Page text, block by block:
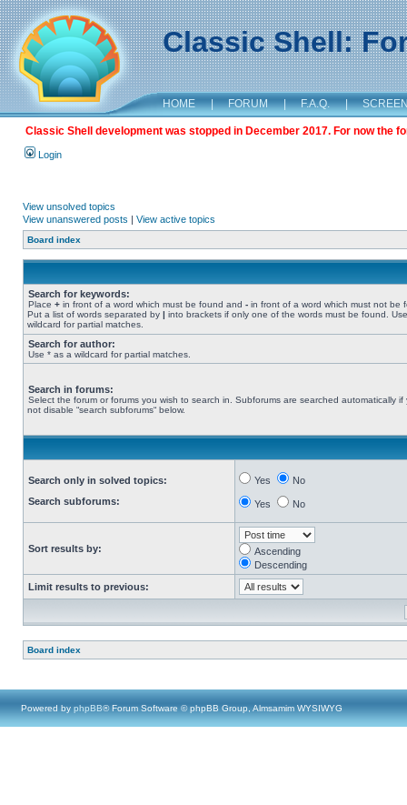
Classic Shell:
HOME | FORUM | F.A.Q. |
Classic Shell development was stopped in December 2017. For now the
Login
View unsolved topics
View unanswered posts | View active topics
Board index
Search for keywords:
Place + in front of a word which must be found and - in front of a word which must not be
Put a list of words separated by | into brackets if only one of the words must be found.
wildcard for partial matches.
Search for author:
Use * as a wildcard for partial matches.
Search in forums:
Select the forum or forums you wish to search in. Subforums are searched automatically if
not disable “search subforums“ below.
Search only in solved topics:
Search subforums:
Yes No
Yes No
Sort results by:
Ascending
Descending
Limit results to previous:
Board index
Powered by phpBB® Forum Software © phpBB Group, Almsamim WYSIWYG